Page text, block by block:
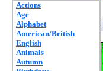
Actions
Age
Alphabet
American/British
English
Animals
Autumn